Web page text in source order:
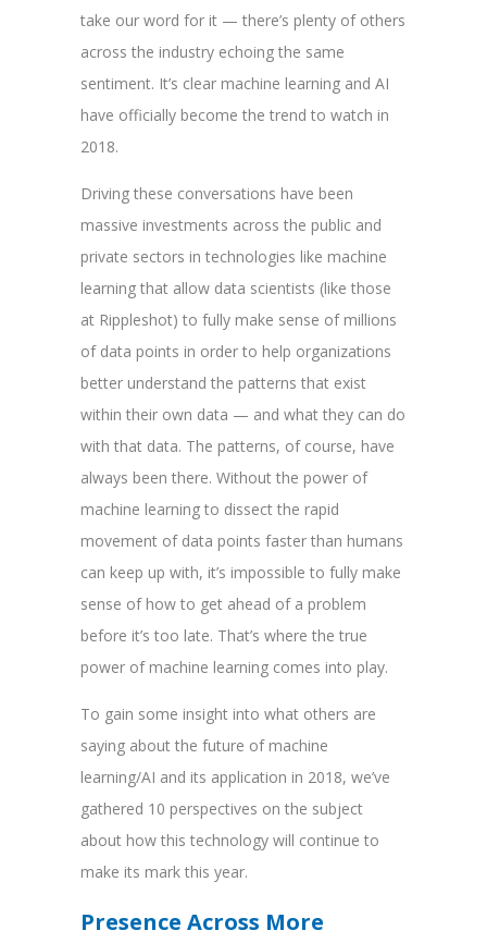
take our word for it — there’s plenty of others
across the industry echoing the same
sentiment. It’s clear machine learning and AI
have officially become the trend to watch in
2018.
Driving these conversations have been
massive investments across the public and
private sectors in technologies like machine
learning that allow data scientists (like those
at Rippleshot) to fully make sense of millions
of data points in order to help organizations
better understand the patterns that exist
within their own data — and what they can do
with that data. The patterns, of course, have
always been there. Without the power of
machine learning to dissect the rapid
movement of data points faster than humans
can keep up with, it’s impossible to fully make
sense of how to get ahead of a problem
before it’s too late. That’s where the true
power of machine learning comes into play.
To gain some insight into what others are
saying about the future of machine
learning/AI and its application in 2018, we’ve
gathered 10 perspectives on the subject
about how this technology will continue to
make its mark this year.
Presence Across More